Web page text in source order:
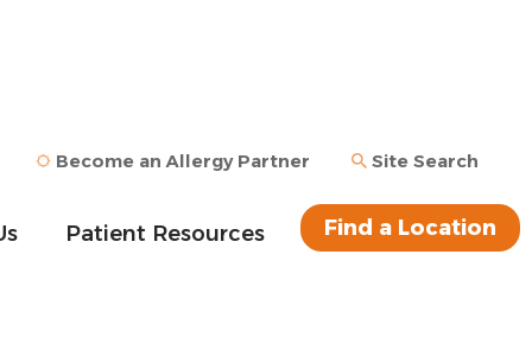
Become an Allergy Partner Site Search
Patient Resources Find a Location